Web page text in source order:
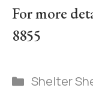
For more
8855
Shelter